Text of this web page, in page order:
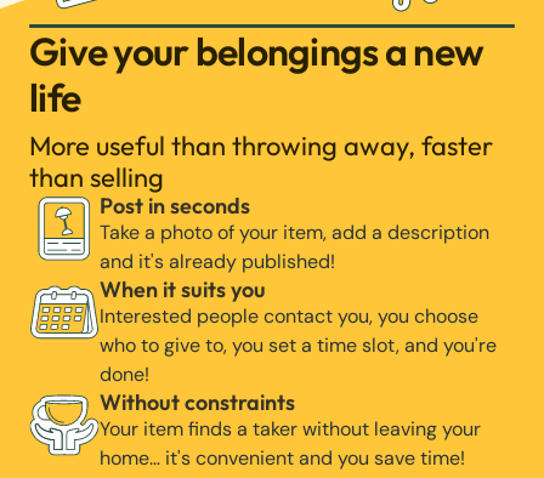
Give your belongings a new
life
More useful than throwing away, faster
than selling
Post in seconds
Take a photo of your item, add a description
and it's already published!
When it suits you
Interested people contact you, you choose
who to give to, you set a time slot, and you're
done!
Without constraints
Your item finds a taker without leaving your
home… it's convenient and you save time!